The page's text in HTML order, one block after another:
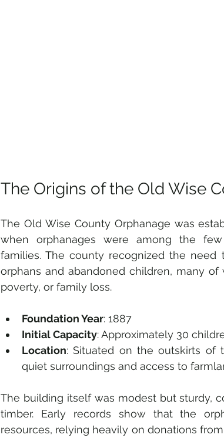
The Origins of the Old Wise
The Old Wise County Orphanage was
when orphanages were among the
families. The county recognized the
orphans and abandoned children, many
poverty, or family loss.
Foundation Year: 1887
Initial Capacity: Approximately 30
Location: Situated on the outskirts of
quiet surroundings and access to
The building itself was modest but sturdy,
timber. Early records show that the
resources, relying heavily on donations